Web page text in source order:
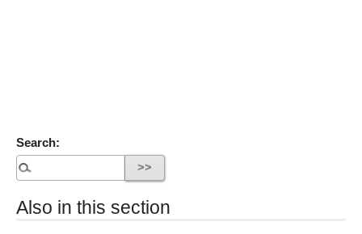
Search:
Also in this section